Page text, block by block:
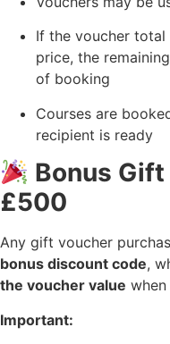
If the voucher
price, the
of booking
Courses are
recipient is ready
Bonus
£500
Any gift voucher
bonus discount code,
the voucher value
Important: